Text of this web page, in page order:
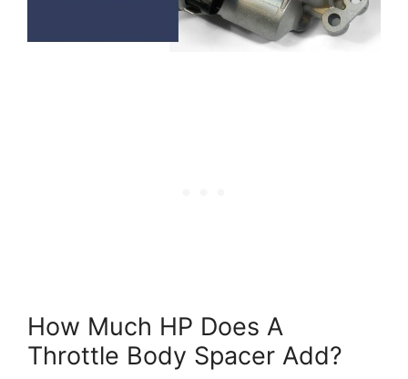
How Much HP Does A
Throttle Body Spacer Add?